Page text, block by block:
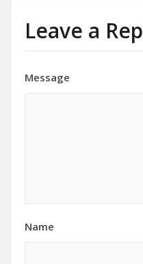
Leave a
Message
Name